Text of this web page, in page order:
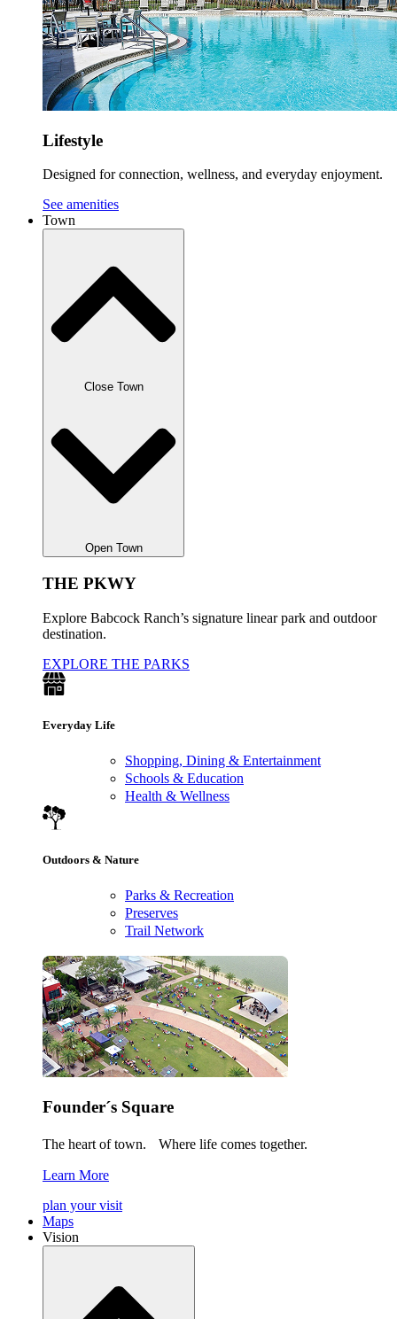
Lifestyle
Designed for connection, wellness, and everyday enjoyment.
See amenities
Town
Close Town
Open Town
THE PKWY
Explore Babcock Ranch’s signature linear park and outdoor
destination.
EXPLORE THE PARKS
Everyday Life
Shopping, Dining & Entertainment
Schools & Education
Health & Wellness
Outdoors & Nature
Parks & Recreation
Preserves
Trail Network
Founder´s Square
The heart of town. Where life comes together.
Learn More
plan your visit
Maps
Vision